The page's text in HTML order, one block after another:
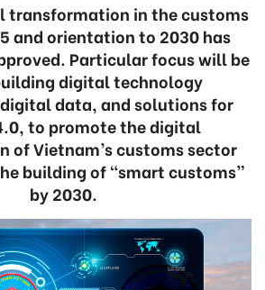
transformation in the customs
and orientation to 2030 has
Particular focus will be
digital technology
data, and solutions for
to promote the digital
of Vietnam’s customs sector
building of “smart customs”
by 2030.